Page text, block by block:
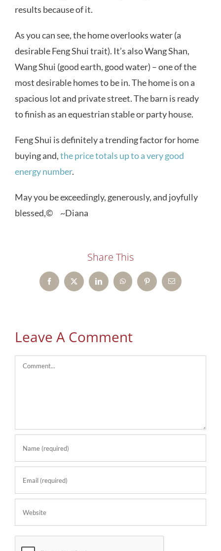
results because of it.
As you can see, the home overlooks water (a
desirable Feng Shui trait). It’s also Wang Shan,
Wang Shui (good earth, good water) – one of the
most desirable homes to be in. The home is on a
spacious lot and private street. The barn is ready
to finish as an equestrian stable or party house.
Feng Shui is definitely a trending factor for home
buying and,the price totals up to a very good
energy number.
May you be exceedingly, generously, and joyfully
blessed,© ~Diana
Share This
FacebookX LinkedInWhatsAppPinterestEmail
Leave A Comment
Comment